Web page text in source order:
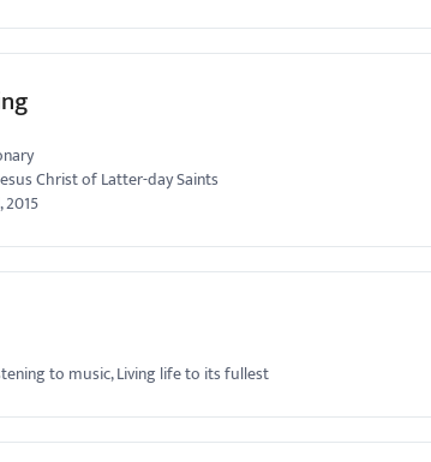
Christ of Latter-day Saints
2015
to music, Living life to its fullest